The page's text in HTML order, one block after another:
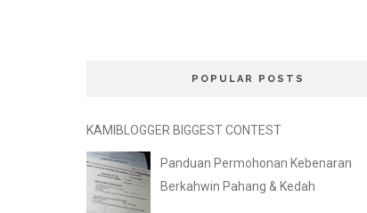
POPULAR POSTS
KAMIBLOGGER BIGGEST CONTEST
Panduan Permohonan Kebenaran
Berkahwin Pahang & Kedah